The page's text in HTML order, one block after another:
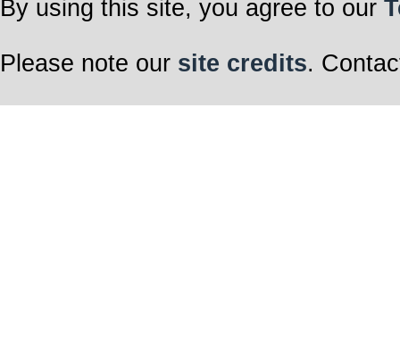
By using this site, you agree to our
Please note our site credits.